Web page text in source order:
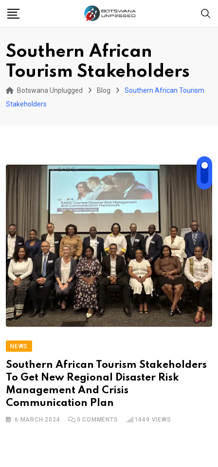
Southern African
Tourism Stakeholders
Botswana Unplugged Blog
Southern African Tourism
Stakeholders
NEWS
Southern African Tourism Stakeholders
To Get New Regional Disaster Risk
Management And Crisis
Communication Plan
6 MARCH 2024 0 COMMENTS 1449 VIEWS